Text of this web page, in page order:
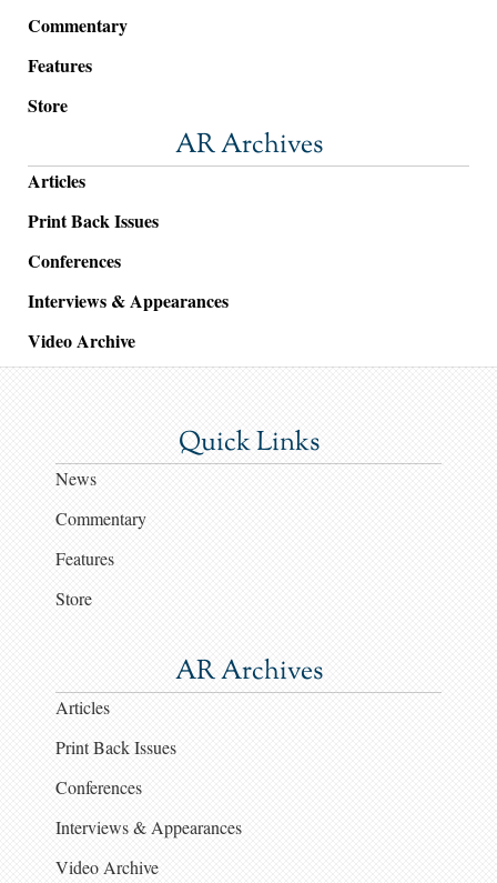
Commentary
Features
Store
AR Archives
Articles
Print Back Issues
Conferences
Interviews & Appearances
Video Archive
Quick Links
News
Commentary
Features
Store
AR Archives
Articles
Print Back Issues
Conferences
Interviews & Appearances
Video Archive